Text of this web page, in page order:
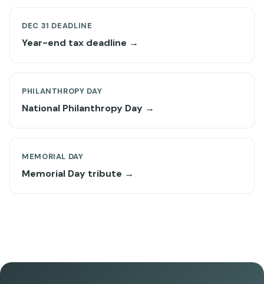
DEC 31 DEADLINE
Year-end tax deadline →
PHILANTHROPY DAY
National Philanthropy Day →
MEMORIAL DAY
Memorial Day tribute →